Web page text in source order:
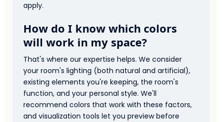
apply.
How do I know which colors
will work in my space?
That's where our expertise helps. We consider
your room's lighting (both natural and artificial),
existing elements you're keeping, the room's
function, and your personal style. We'll
recommend colors that work with these factors,
and visualization tools let you preview before